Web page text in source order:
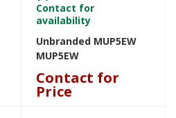
Contact for
availability
Unbranded MUP5EW
MUP5EW
Contact for
Price